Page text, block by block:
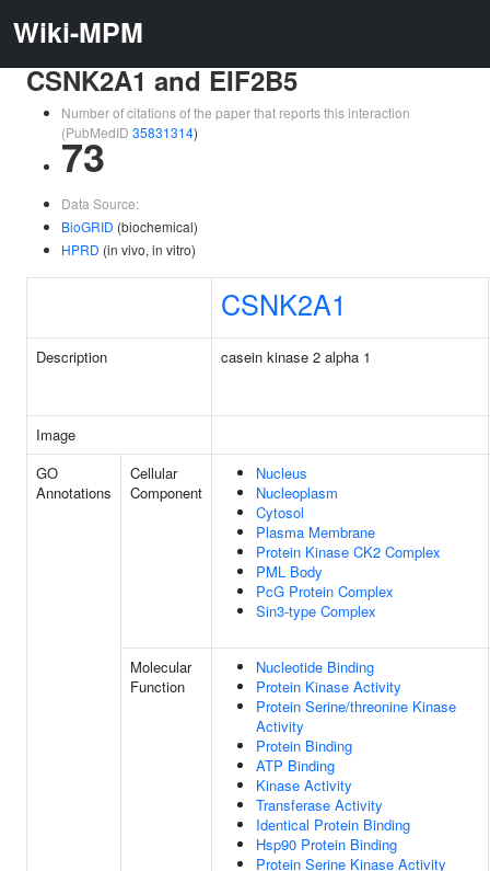
Wiki-MPM
CSNK2A1 and EIF2B5
Number of citations of the paper that reports this interaction
(PubMedID 35831314)
73
Data Source:
BioGRID (biochemical)
HPRD (in vivo, in vitro)
CSNK2A1
Description casein kinase 2 alpha 1
Image
GO
Annotations
Cellular
Component
Nucleus
Nucleoplasm
Cytosol
Plasma Membrane
Protein Kinase CK2 Complex
PML Body
PcG Protein Complex
Sin3-type Complex
Molecular
Function
Nucleotide Binding
Protein Kinase Activity
Protein Serine/threonine Kinase
Activity
Protein Binding
ATP Binding
Kinase Activity
Transferase Activity
Identical Protein Binding
Hsp90 Protein Binding
Protein Serine Kinase Activity